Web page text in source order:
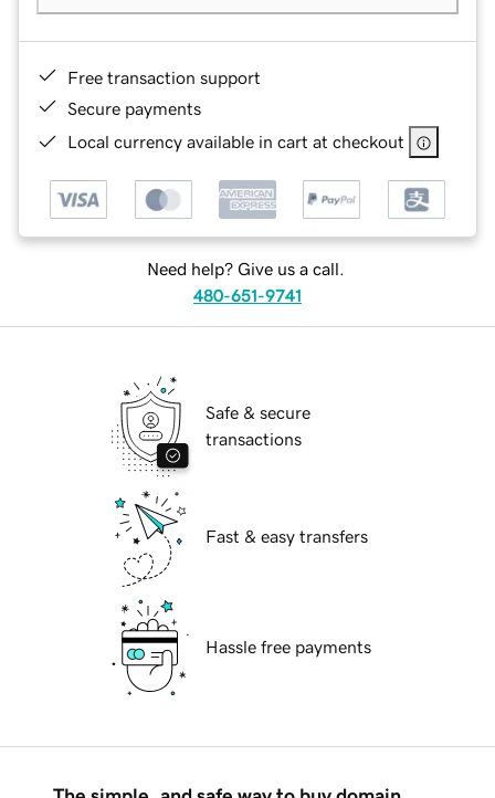
Free transaction support
Secure payments
Local currency available in cart at checkout
Need help? Give us a call.
480-651-9741
Safe & secure
transactions
Fast & easy transfers
Hassle free payments